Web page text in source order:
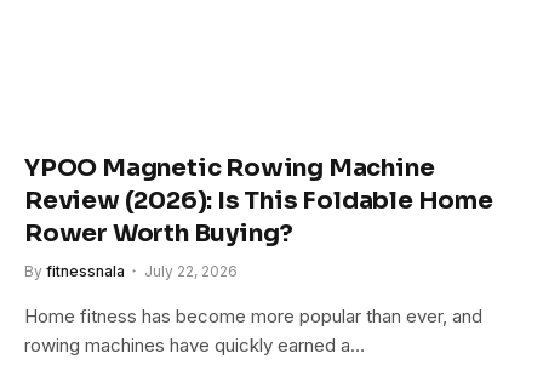
YPOO Magnetic Rowing Machine
Review (2026): Is This Foldable Home
Rower Worth Buying?
By fitnessnala July 22, 2026
Home fitness has become more popular than ever, and
rowing machines have quickly earned a…